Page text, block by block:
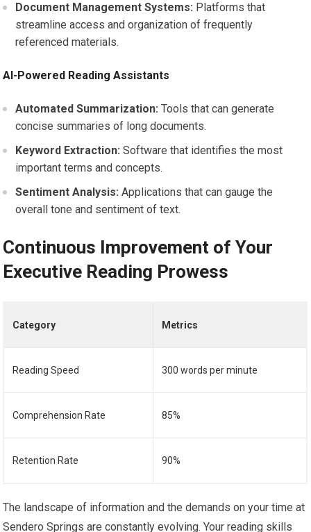
Document Management Systems: Platforms that
streamline access and organization of frequently
referenced materials.
AI-Powered Reading Assistants
Automated Summarization: Tools that can generate
concise summaries of long documents.
Keyword Extraction: Software that identifies the most
important terms and concepts.
Sentiment Analysis: Applications that can gauge the
overall tone and sentiment of text.
Continuous Improvement of Your
Executive Reading Prowess
Category Metrics
Reading Speed 300 words per minute
Comprehension Rate 85%
Retention Rate 90%
The landscape of information and the demands on your time at
Sendero Springs are constantly evolving. Your reading skills